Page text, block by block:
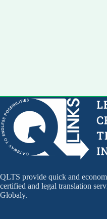
QLTS provide quick and
certified and legal translation
Globaly.